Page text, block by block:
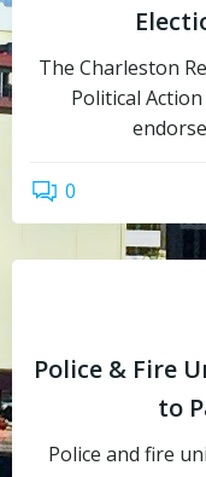
The Charleston
Political
0
Police & Fire
to
Police and fire